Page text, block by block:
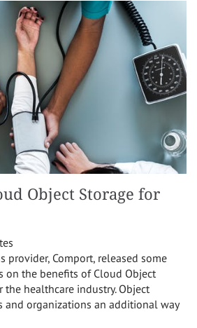
Object Storage for
provider, Comport, released some
on the benefits of Cloud Object
the healthcare industry. Object
and organizations an additional way